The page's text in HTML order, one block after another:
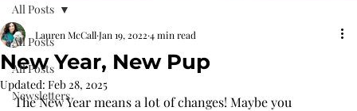
All Posts
All Posts
Newsletters
All Posts
New Year, New Pup
Lauren McCallJan 19, 2022 4 min read
Updated: Feb 28, 2025
The New Year means a lot of changes! Maybe you